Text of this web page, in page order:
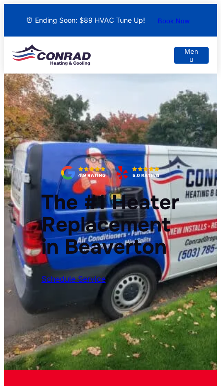
⏰ Ending Soon: $89 HVAC Tune Up! Book Now
The #1 Heater
Replacement
in Beaverton
Schedule Service